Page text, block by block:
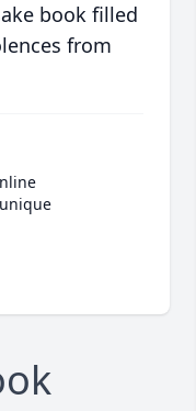
book filled
from